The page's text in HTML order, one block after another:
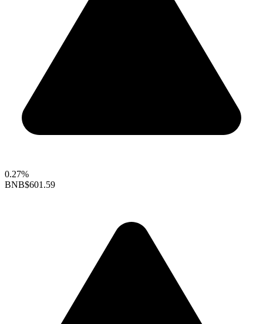
0.27%
BNB$601.59